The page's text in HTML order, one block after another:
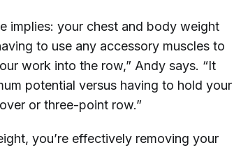
implies: your chest and body weight
to use any accessory muscles to
work into the row,” Andy says. “It
potential versus having to hold your
or three-point row.”
you’re effectively removing your